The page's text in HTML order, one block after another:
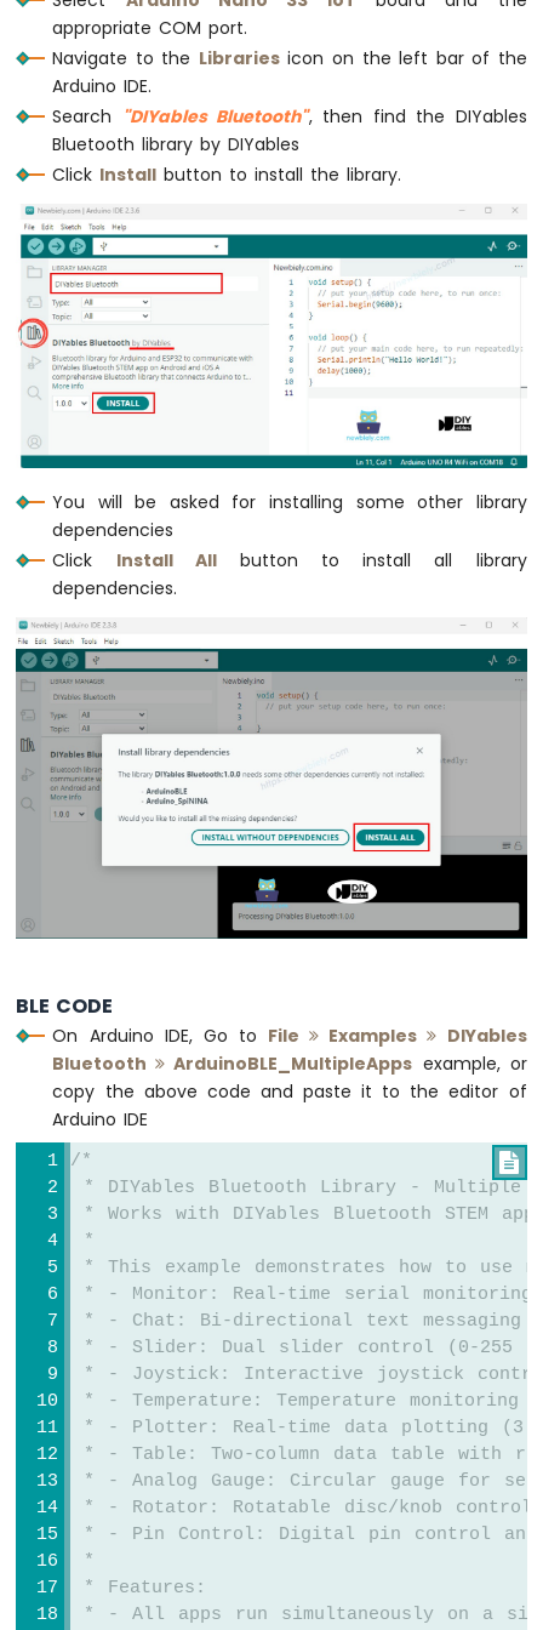
Arduino
Nano
33
-
Arduino
Nano
33
IoT
Traffic
Light
Arduino
Nano
IoT
-
Segment
Bar
Graph
Arduino
Nano
33
-
LED
Matrix
Arduino
-
Potentiometer
Nano
IoT
Potentiometer
Arduino
Potentiometer
Servo
Motor
Arduino
Nano
Rotary
Encoder
Arduino
Nano
appropriate COM port.
Navigate to the Librariesicon on the left bar of the
Arduino IDE.
Search "DIYables Bluetooth", then find the DIYables
Bluetooth library by DIYables
Click Install button to install the library.
You will be asked for installing some other library
dependencies
Click Install Allbutton to install all library
dependencies.
BLE CODE
On Arduino IDE, Go to File Examples
DIYables
Bluetooth
ArduinoBLE_MultipleApps example, or
copy the above code and paste it to the editor of
Arduino IDE

/*
* DIYables Bluetooth Library - Multiple
* Works with DIYables Bluetooth STEM
*
* This example demonstrates how to use
* - Monitor: Real-time serial monitoring
* - Chat: Bi-directional text messaging
* - Slider: Dual slider control (0-255
* - Joystick: Interactive joystick
* - Temperature: Temperature monitoring
* - Plotter: Real-time data plotting (3
* - Table: Two-column data table with
* - Analog Gauge: Circular gauge for
* - Rotator: Rotatable disc/knob control
* - Pin Control: Digital pin control and
*
* Features:
* - All apps run simultaneously on a